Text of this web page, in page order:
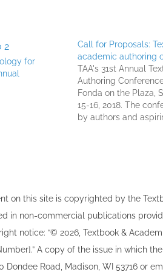
for
Call for Proposals:
academic authoring
TAA's 31st Annual
Authoring
Fonda on the Plaza,
15-16, 2018. The
by authors and
on this site ​is copyrighted by the
in non-commercial publications
notice: “© 202​6, Textbook &
A copy of the issue in which
Dondee Road, Madison, WI 53716 or